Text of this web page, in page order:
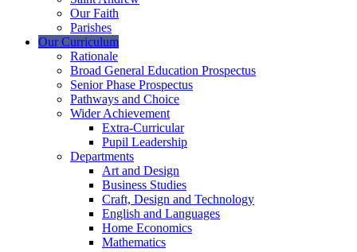
Our Faith
Parishes
Our Curriculum
Rationale
Broad General Education Prospectus
Senior Phase Prospectus
Pathways and Choice
Wider Achievement
Extra-Curricular
Pupil Leadership
Departments
Art and Design
Business Studies
Craft, Design and Technology
English and Languages
Home Economics
Mathematics